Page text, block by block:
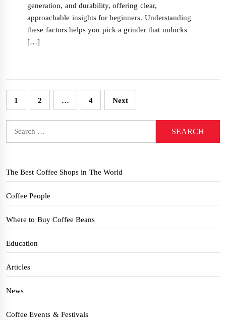
generation, and durability, offering clear,
approachable insights for beginners. Understanding
these factors helps you pick a grinder that unlocks
[…]
Posts
pagination
1 2 … 4 Next
The Best Coffee Shops in The World
Coffee People
Where to Buy Coffee Beans
Education
Articles
News
Coffee Events & Festivals